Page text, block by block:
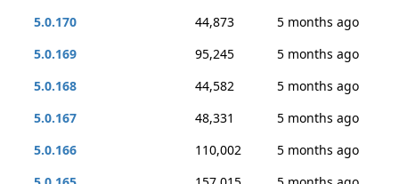
5.0.170
44,873
5 months ago
5.0.169
95,245
5 months ago
5.0.168
44,582
5 months ago
5.0.167
48,331
5 months ago
5.0.166
110,002
5 months ago